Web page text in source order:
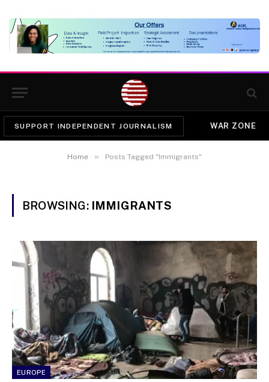
SUPPORT INDEPENDENT JOURNALISM WAR ZONE
Home » Posts Tagged "Immigrants"
BROWSING: IMMIGRANTS
EUROPE